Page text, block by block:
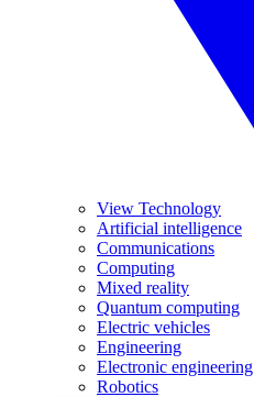
View Technology
Artificial intelligence
Communications
Computing
Mixed reality
Quantum computing
Electric vehicles
Engineering
Electronic engineering
Robotics